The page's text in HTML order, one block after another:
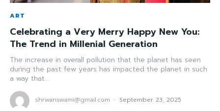
ART
Celebrating a Very Merry Happy New You:
The Trend in Millenial Generation
The increase in overall pollution that the planet has seen
during the past few years has impacted the planet in such
a way that...
shrwanswami@gmail.com - September 23, 2025